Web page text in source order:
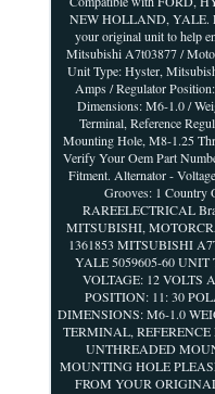
NEW HOLLAND, YALE.
your original unit to help
Mitsubishi A7t03877 /
Unit Type: Hyster,
Amps / Regulator
Dimensions: M6-1.0 /
Terminal, Reference
Mounting Hole, M8-1.25
Verify Your Oem Part
Fitment. Alternator -
Grooves: 1 Country
RAREELECTRICAL
MITSUBISHI,
1361853 MITSUBISHI
YALE 5059605-60
VOLTAGE: 12 VOLTS
POSITION: 11: 30
DIMENSIONS: M6-1.0
TERMINAL,
UNTHREADED
MOUNTING HOLE
FROM YOUR